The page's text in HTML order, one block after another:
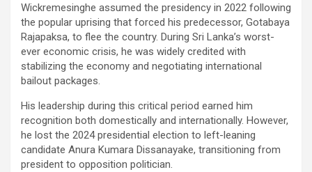
Wickremesinghe assumed the presidency in 2022 following
the popular uprising that forced his predecessor, Gotabaya
Rajapaksa, to flee the country. During Sri Lanka’s worst-
ever economic crisis, he was widely credited with
stabilizing the economy and negotiating international
bailout packages.
His leadership during this critical period earned him
recognition both domestically and internationally. However,
he lost the 2024 presidential election to left-leaning
candidate Anura Kumara Dissanayake, transitioning from
president to opposition politician.